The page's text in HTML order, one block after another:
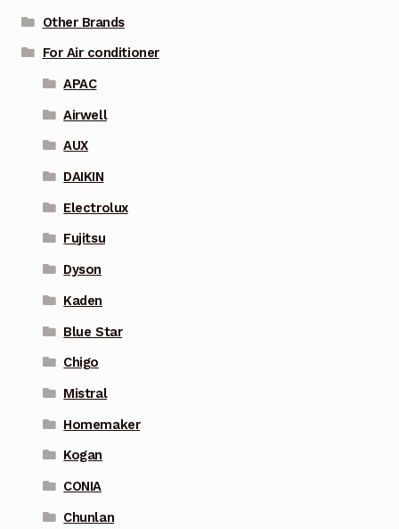
Other Brands
For Air conditioner
APAC
Airwell
AUX
DAIKIN
Electrolux
Fujitsu
Dyson
Kaden
Blue Star
Chigo
Mistral
Homemaker
Kogan
CONIA
Chunlan